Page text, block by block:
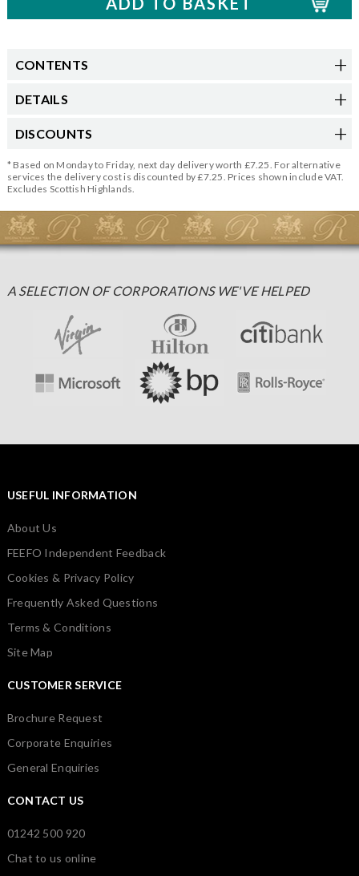
CONTENTS
DETAILS
DISCOUNTS
* Based on Monday to Friday, next day delivery worth £7.25. For alternative
services the delivery cost is discounted by £7.25. Prices shown include VAT.
Excludes Scottish Highlands.
A SELECTION OF CORPORATIONS WE'VE HELPED
USEFUL INFORMATION
About Us
FEEFO Independent Feedback
Cookies & Privacy Policy
Frequently Asked Questions
Terms & Conditions
Site Map
CUSTOMER SERVICE
Brochure Request
Corporate Enquiries
General Enquiries
CONTACT US
01242 500 920
Chat to us online